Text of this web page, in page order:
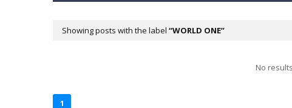
Showing posts with the label WORLD ONE
No
1